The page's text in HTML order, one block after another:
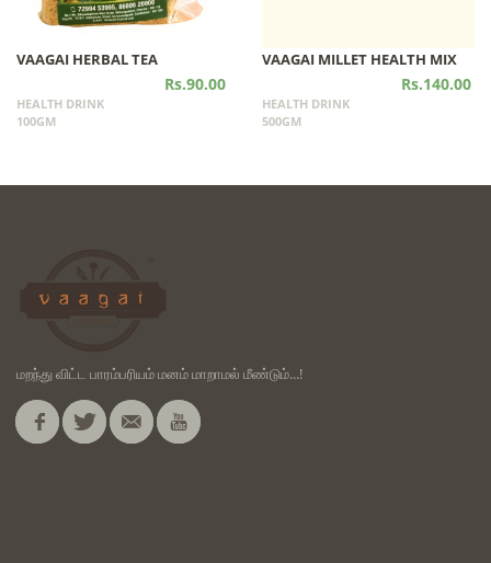
VAAGAI HERBAL TEA
Rs.90.00
HEALTH DRINK
100GM
VAAGAI MILLET HEALTH MIX
Rs.140.00
HEALTH DRINK
500GM
மறந்து விட்ட பாரம்பரியம் மனம் மாறாமல் மீண்டும்...!